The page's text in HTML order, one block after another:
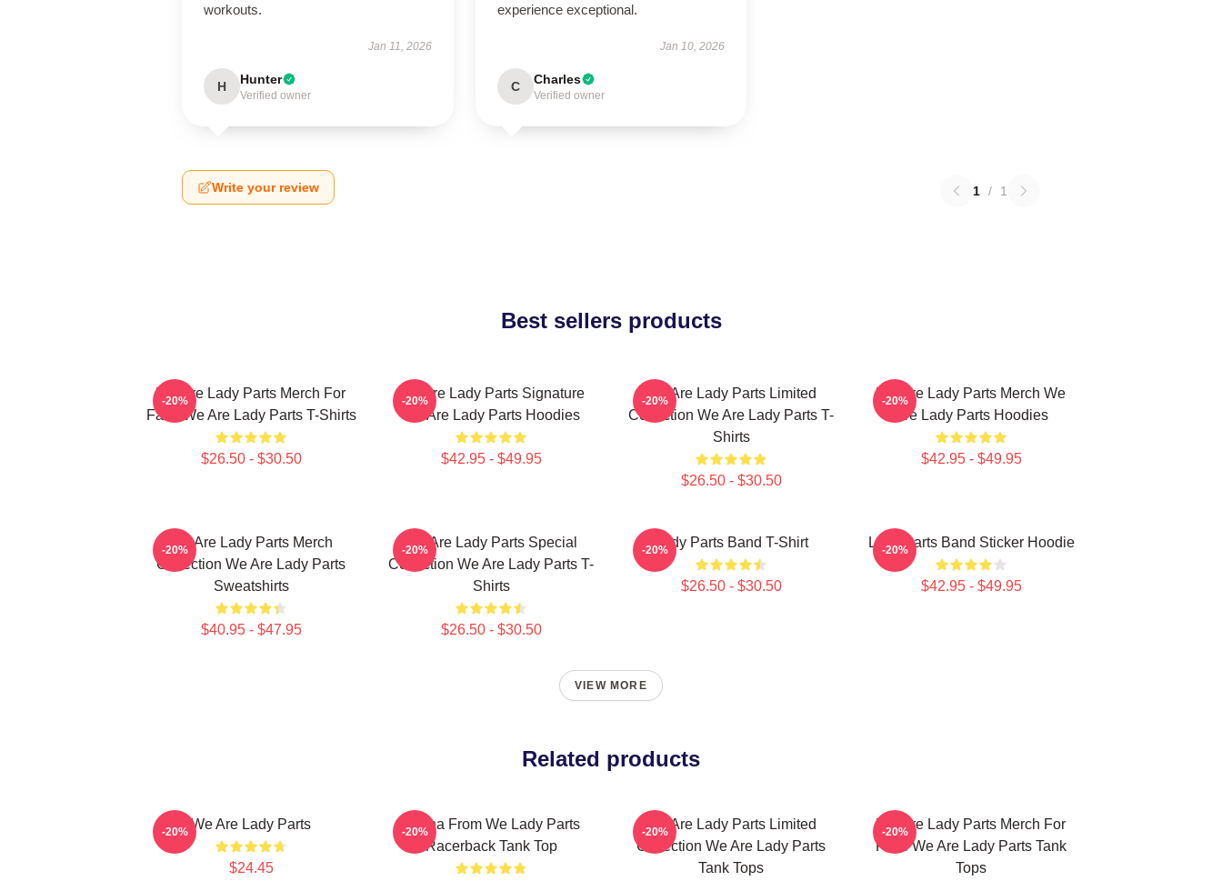
workouts.
Jan 11, 2026
H Hunter
Verified owner
experience exceptional.
Jan 10, 2026
C Charles
Verified owner
Write your review 1 / 1
Best sellers products
We Are Lady Parts Merch For
Fans We Are Lady Parts T-Shirts
$26.50 - $30.50
-20%
We Are Lady Parts Signature
We Are Lady Parts Hoodies
$42.95 - $49.95
-20%
We Are Lady Parts Limited
Collection We Are Lady Parts T-
Shirts
$26.50 - $30.50
-20%
We Are Lady Parts Merch We
Are Lady Parts Hoodies
$42.95 - $49.95
-20%
We Are Lady Parts Merch
Collection We Are Lady Parts
Sweatshirts
$40.95 - $47.95
-20%
We Are Lady Parts Special
Collection We Are Lady Parts T-
Shirts
$26.50 - $30.50
-20% Lady Parts Band T-Shirt
$26.50 - $30.50
-20% Lady Parts Band Sticker Hoodie
$42.95 - $49.95
-20%
VIEW MORE
Related products
We Are Lady Parts
$24.45
-20%
Amina From We Lady Parts
Racerback Tank Top
-20%
We Are Lady Parts Limited
Collection We Are Lady Parts
Tank Tops
-20%
We Are Lady Parts Merch For
Fans We Are Lady Parts Tank
Tops
-20%